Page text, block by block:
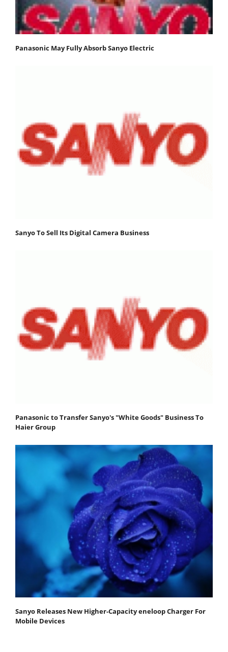
Panasonic May Fully Absorb Sanyo Electric
Sanyo To Sell Its Digital Camera Business
Panasonic to Transfer Sanyo's "White Goods" Business To
Haier Group
Sanyo Releases New Higher-Capacity eneloop Charger For
Mobile Devices